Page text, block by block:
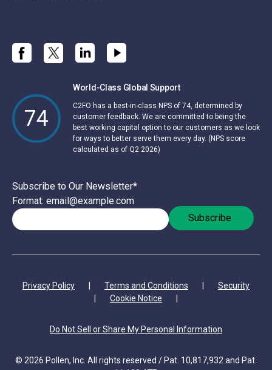
74
World-Class Global Support
C2FO has a best-in-class NPS of 74, determined by
customer feedback. We are committed to being the
best working capital option to our customers as we look
for ways to better serve them every day. (NPS score
calculated as of Q2 2026)
Subscribe to Our Newsletter*
Format: email@example.com
Privacy Policy Terms and Conditions
Security
Cookie Notice
Do Not Sell or Share My Personal Information
© 2026 Pollen, Inc. All rights reserved / Pat. 10,817,932 and Pat.